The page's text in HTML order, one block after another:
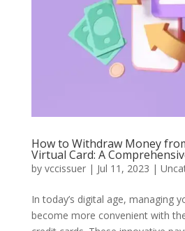
How to Withdraw Money
Virtual Card: A
by vccissuer| Jul 11, 2023 |
In today’s digital age, managing
become more convenient with